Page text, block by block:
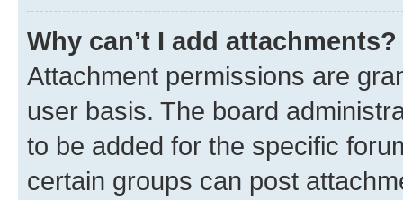
Why can’t I add attachments?
Attachment permissions are
user basis. The board
to be added for the specific
certain groups can post